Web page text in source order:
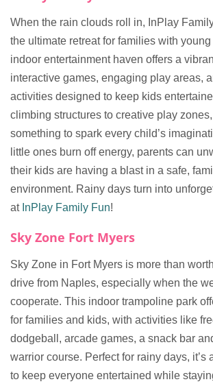
When the rain clouds roll in, InPlay
the ultimate retreat for families with
indoor entertainment haven offers a
interactive games, engaging play areas,
activities designed to keep kids
climbing structures to creative play zones,
something to spark every child’s
little ones burn off energy, parents can
their kids are having a blast in a safe,
environment. Rainy days turn into
at InPlay Family Fun!
Sky Zone Fort Myers
Sky Zone in Fort Myers is more than
drive from Naples, especially when the
cooperate. This indoor trampoline park
for families and kids, with activities like
dodgeball, arcade games, a snack bar
warrior course. Perfect for rainy days, it’s
to keep everyone entertained while